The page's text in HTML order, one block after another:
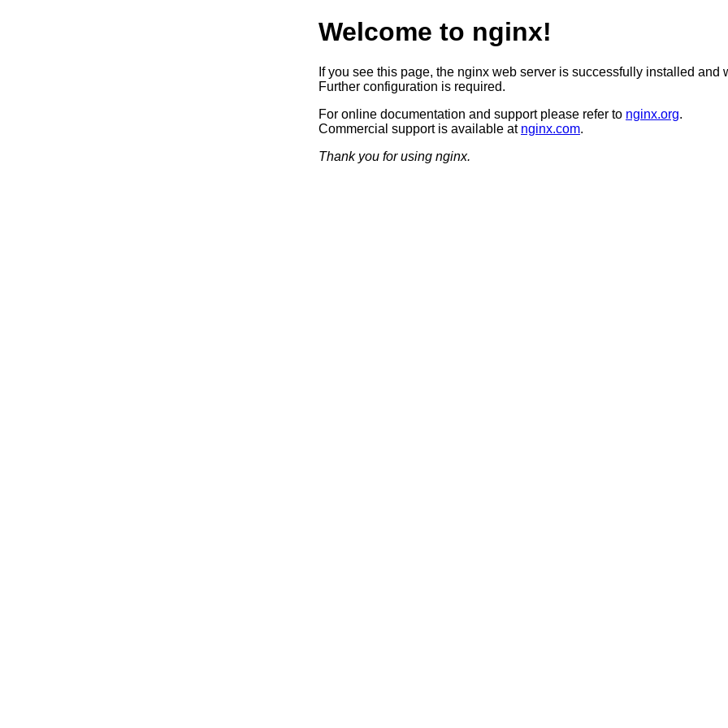
Welcome to nginx!
If you see this page, the nginx web server is successfully installed and
Further configuration is required.
For online documentation and support please refer to nginx.org.
Commercial support is available at nginx.com.
Thank you for using nginx.